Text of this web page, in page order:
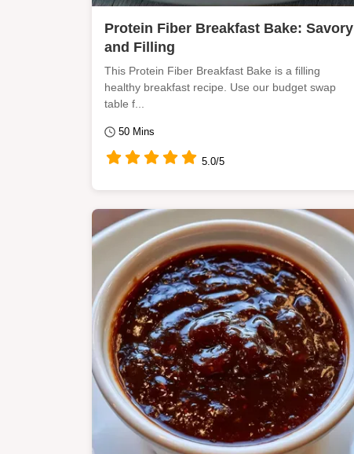
Protein Fiber Breakfast Bake: Savory
and Filling
This Protein Fiber Breakfast Bake is a filling
healthy breakfast recipe. Use our budget swap
table f...
50 Mins
5.0/5